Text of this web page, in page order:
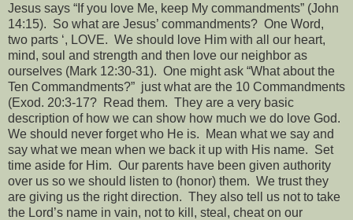
Jesus says “If you love Me, keep My commandments” (John
14:15). So what are Jesus’ commandments? One Word,
two parts ‘, LOVE. We should love Him with all our heart,
mind, soul and strength and then love our neighbor as
ourselves (Mark 12:30-31). One might ask “What about the
Ten Commandments?” just what are the 10 Commandments
(Exod. 20:3-17? Read them. They are a very basic
description of how we can show how much we do love God.
We should never forget who He is.
Mean what we say and
say what we mean when we back it up with His name. Set
time aside for Him. Our parents have been given authority
over us so we should listen to (honor) them. We trust they
are giving us the right direction. They also tell us not to take
the Lord’s name in vain, not to kill, steal, cheat on our